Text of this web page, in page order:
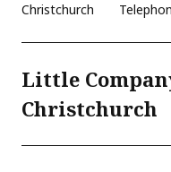
Christchurch
Little
Christchurch